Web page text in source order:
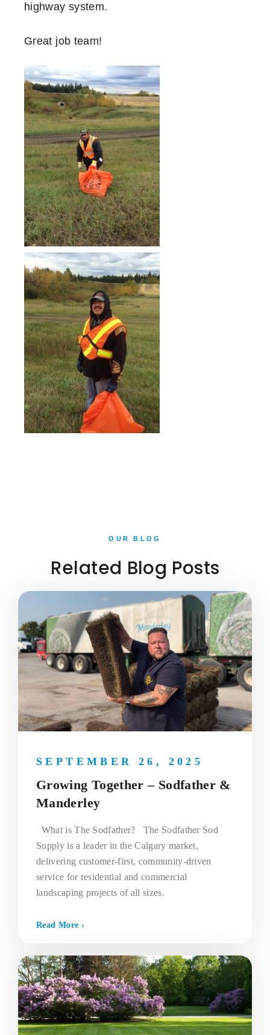
highway system.
Great job team!
OUR BLOG
Related Blog Posts
Growing Together – Sodfather &
Manderley
SEPTEMBER 26, 2025
What is The Sodfather? The Sodfather Sod
Supply is a leader in the Calgary market,
delivering customer-first, community-driven
service for residential and commercial
landscaping projects of all sizes.
Read More ›